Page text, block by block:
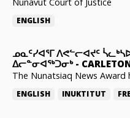
ENGLISH
ᓄᓇᑦᓯᐊᕐᒥ ᐱᕙᓪᓕᐊᔪᑦ
ᐃᓕᓐᓂᐊᖅᑐᓂᒃ-
The Nunatsiaq News
ENGLISH INUKTITUT